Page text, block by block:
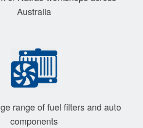
Australia
range of fuel filters and auto
components